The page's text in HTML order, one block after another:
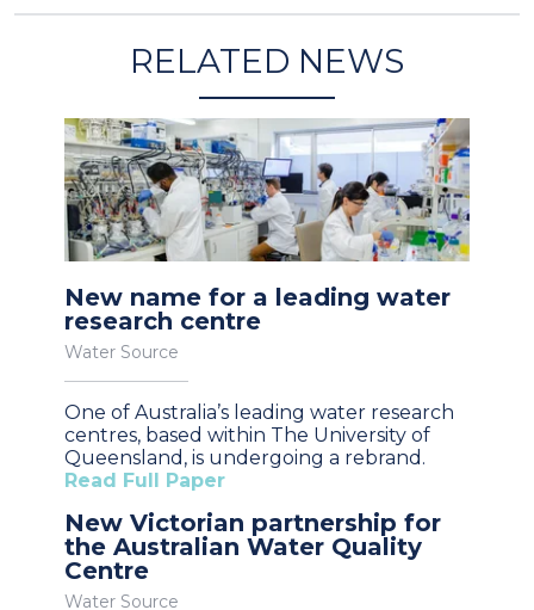
RELATED NEWS
New name for a leading water
research centre
Water Source
One of Australia’s leading water research
centres, based within The University of
Queensland, is undergoing a rebrand.
Read Full Paper
New Victorian partnership for
the Australian Water Quality
Centre
Water Source